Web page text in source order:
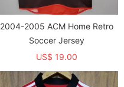
2004-2005 ACM Home Retro
Soccer Jersey
US$ 19.00